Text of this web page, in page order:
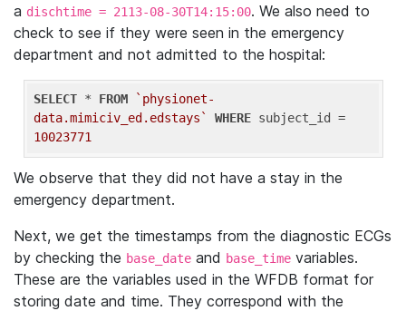
a dischtime = 2113-08-30T14:15:00. We also need to
check to see if they were seen in the emergency
department and not admitted to the hospital:
SELECT * FROM
`physionet-
data.mimiciv_ed.edstays`
WHERE
10023771
We observe that they did not have a stay in the
emergency department.
Next, we get the timestamps from the diagnostic ECGs
by checking the base_date and base_time variables.
These are the variables used in the WFDB format for
storing date and time. They correspond with the